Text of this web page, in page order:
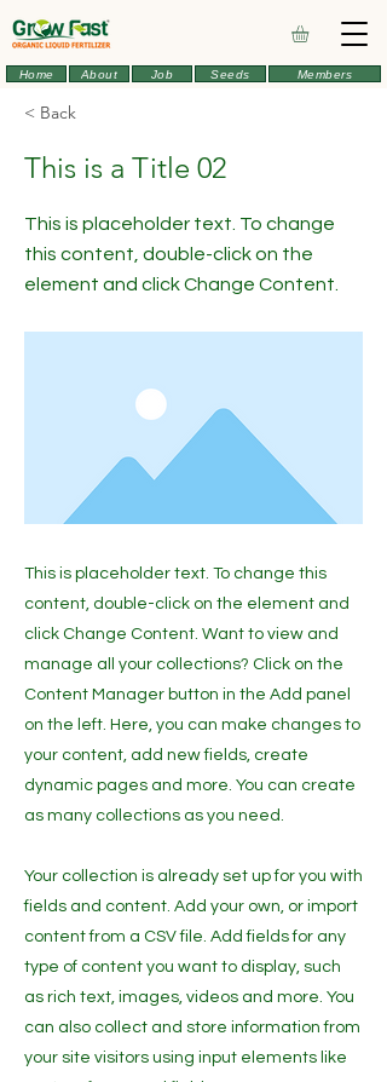
Home About Job Seeds Members
< Back
This is a Title 02
This is placeholder text. To change
this content, double-click on the
element and click Change Content.
This is placeholder text. To change this
content, double-click on the element and
click Change Content. Want to view and
manage all your collections? Click on the
Content Manager button in the Add panel
on the left. Here, you can make changes to
your content, add new fields, create
dynamic pages and more. You can create
as many collections as you need.
Your collection is already set up for you with
fields and content. Add your own, or import
content from a CSV file. Add fields for any
type of content you want to display, such
as rich text, images, videos and more. You
can also collect and store information from
your site visitors using input elements like